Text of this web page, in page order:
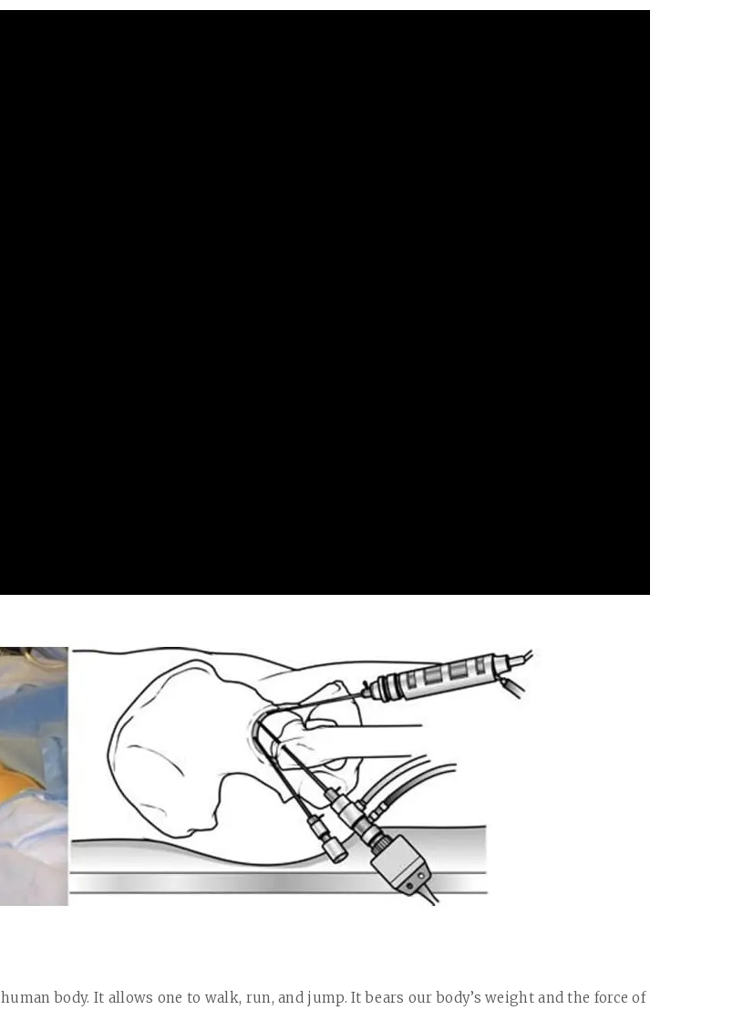
human body. It allows one to walk, run, and jump. It bears our body’s weight and the force of